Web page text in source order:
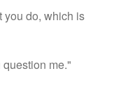
you do, which is
me."